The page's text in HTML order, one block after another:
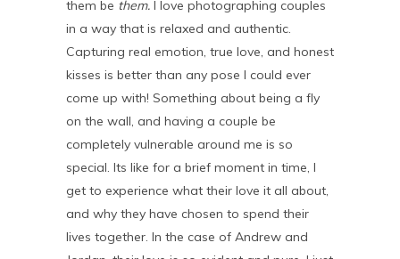
them be them. I love photographing couples
in a way that is relaxed and authentic.
Capturing real emotion, true love, and honest
kisses is better than any pose I could ever
come up with! Something about being a fly
on the wall, and having a couple be
completely vulnerable around me is so
special. Its like for a brief moment in time, I
get to experience what their love it all about,
and why they have chosen to spend their
lives together. In the case of Andrew and